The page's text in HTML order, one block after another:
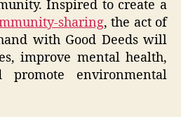
Inspired to create a
sharing, the act of
with Good Deeds will
improve mental health,
promote environmental